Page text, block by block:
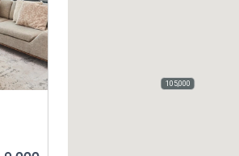
105,000